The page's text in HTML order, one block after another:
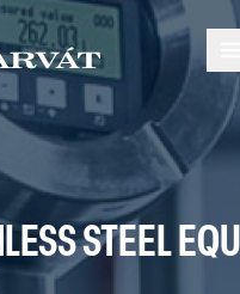
STEEL